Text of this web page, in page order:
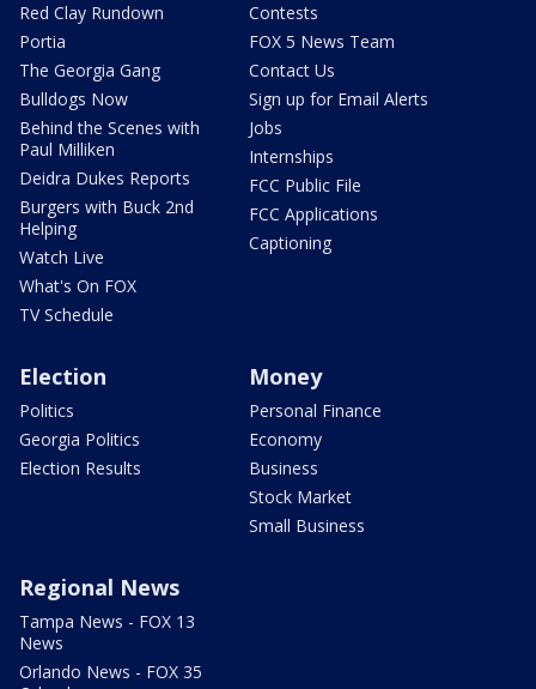
Red Clay Rundown
Portia
The Georgia Gang
Bulldogs Now
Behind the Scenes with
Paul Milliken
Deidra Dukes Reports
Burgers with Buck 2nd
Helping
Watch Live
What's On FOX
TV Schedule
Contests
FOX 5 News Team
Contact Us
Sign up for Email Alerts
Jobs
Internships
FCC Public File
FCC Applications
Captioning
Election
Politics
Georgia Politics
Election Results
Money
Personal Finance
Economy
Business
Stock Market
Small Business
Regional News
Tampa News - FOX 13
News
Orlando News - FOX 35